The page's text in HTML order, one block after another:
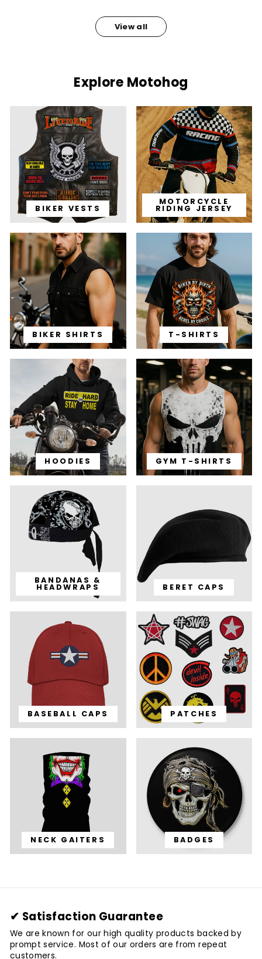
View all
Explore Motohog
BIKER VESTS
MOTORCYCLE
RIDING JERSEY
BIKER SHIRTS T-SHIRTS
HOODIES GYM T-SHIRTS
BANDANAS &
HEADWRAPS BERET CAPS
BASEBALL CAPS PATCHES
NECK GAITERS BADGES
✔ Satisfaction Guarantee
We are known for our high quality products backed by
prompt service. Most of our orders are from repeat
customers.